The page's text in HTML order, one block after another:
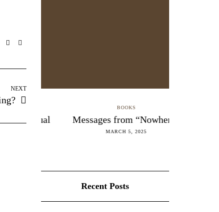
NEXT
Messages from “Nowhere”
MARCH 5, 2025
Recent Posts